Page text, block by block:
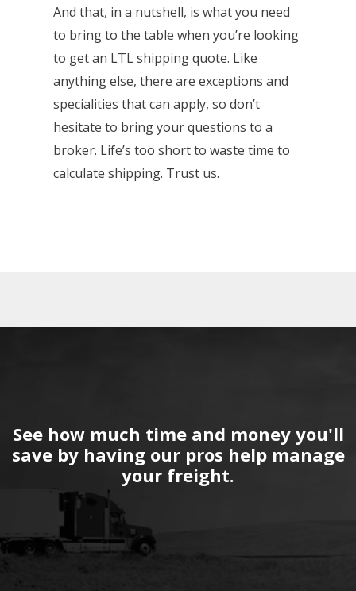
And that, in a nutshell, is what you need
to bring to the table when you’re looking
to get an LTL shipping quote. Like
anything else, there are exceptions and
specialities that can apply, so don’t
hesitate to bring your questions to a
broker. Life’s too short to waste time to
calculate shipping. Trust us.
See how much time and money you'll
save by having our pros help manage
your freight.